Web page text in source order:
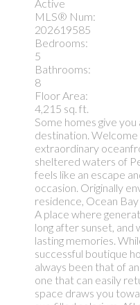
Active
MLS® Num:
202619585
Bedrooms:
5
Bathrooms:
8
Floor Area:
4,215 sq. ft.
Some homes give
destination.
extraordinary
sheltered waters of
feels like an escape
occasion. Originally
residence, Ocean
A place where
long after sunset,
lasting memories.
successful boutique
always been that of
one that can easily
space draws you